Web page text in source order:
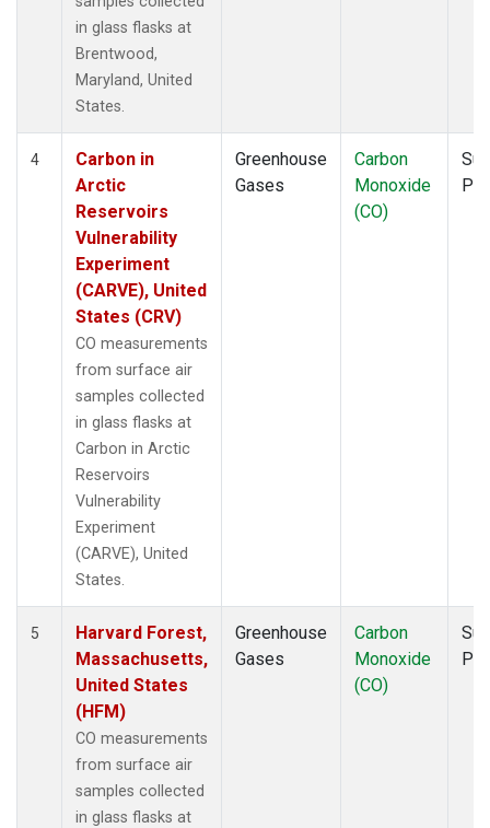
in glass flasks at
Brentwood,
Maryland, United
States.
4
Carbon in
Arctic
Reservoirs
Vulnerability
Experiment
(CARVE), United
States (CRV)
CO measurements
from surface air
samples collected
in glass flasks at
Carbon in Arctic
Reservoirs
Vulnerability
Experiment
(CARVE), United
States.
Greenhouse
Gases
Carbon
Monoxide
(CO)
5
Harvard Forest,
Massachusetts,
United States
(HFM)
CO measurements
from surface air
samples collected
in glass flasks at
Greenhouse
Gases
Carbon
Monoxide
(CO)